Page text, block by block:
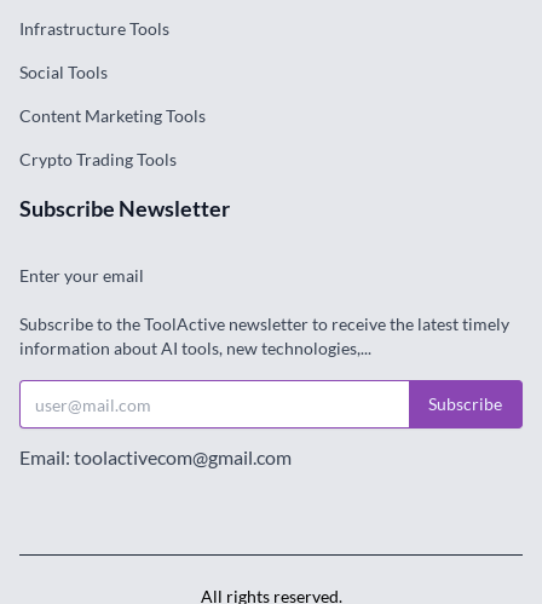
Infrastructure Tools
Social Tools
Content Marketing Tools
Crypto Trading Tools
Subscribe Newsletter
Enter your email
Subscribe to the ToolActive newsletter to receive the latest timely
information about AI tools, new technologies,...
Subscribe
Email: toolactivecom@gmail.com
All rights reserved.